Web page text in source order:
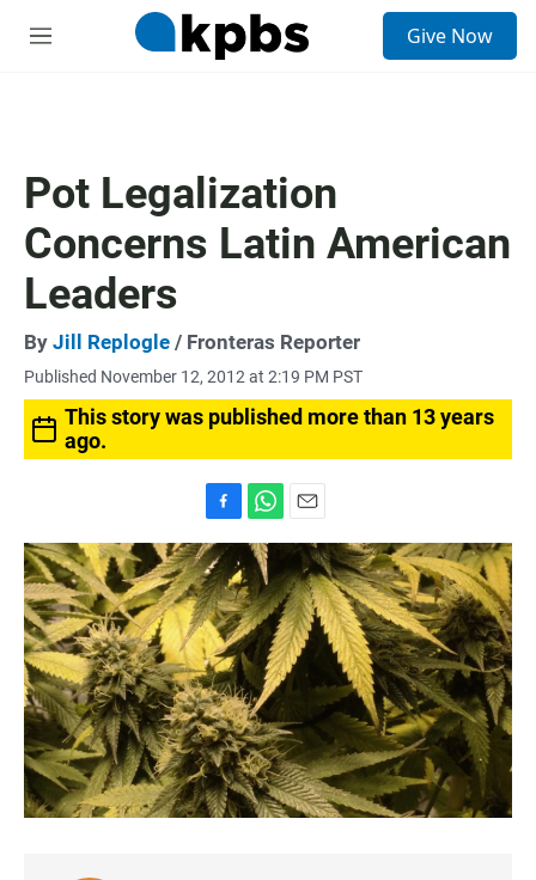
M
Give Now
Pot Legalization
Concerns Latin American
Leaders
By Jill Replogle / Fronteras Reporter
Published November 12, 2012 at 2:19 PM PST
This story was published more than 13 years
ago.
a
c
e
b
o
o
k
h
a
t
s
A
p
p
m
a
i
l